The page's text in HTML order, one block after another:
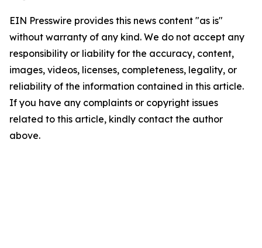
EIN Presswire provides this news content "as is"
without warranty of any kind. We do not accept any
responsibility or liability for the accuracy, content,
images, videos, licenses, completeness, legality, or
reliability of the information contained in this article.
If you have any complaints or copyright issues
related to this article, kindly contact the author
above.